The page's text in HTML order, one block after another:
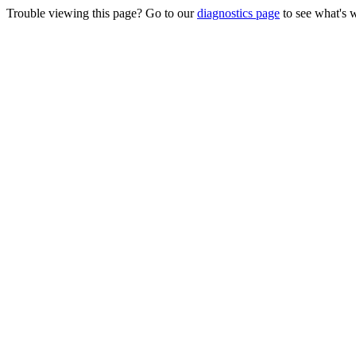
Trouble viewing this page? Go to ourdiagnostics page to see what's